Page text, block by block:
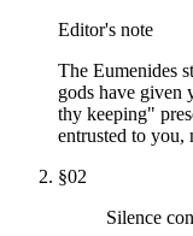
Editor's note
The Eumenides
gods have given
thy keeping"
entrusted to you,
§02
Silence